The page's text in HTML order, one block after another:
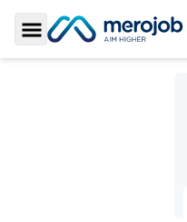
Toggle Sidebar